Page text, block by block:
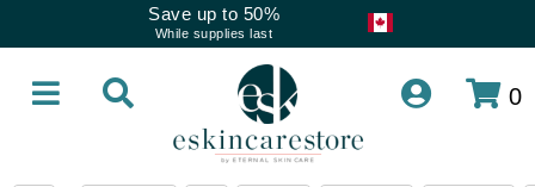
Save up to 50%
While supplies last
0